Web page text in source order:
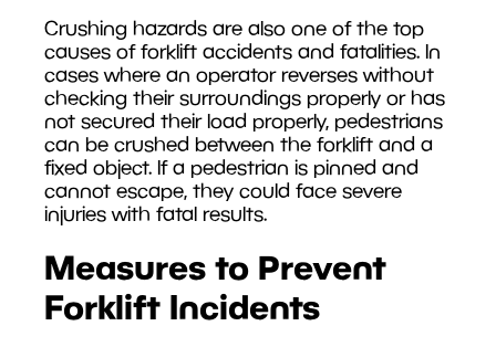
Crushing hazards are also one of the top
causes of forklift accidents and fatalities. In
cases where an operator reverses without
checking their surroundings properly or has
not secured their load properly, pedestrians
can be crushed between the forklift and a
fixed object. If a pedestrian is pinned and
cannot escape, they could face severe
injuries with fatal results.
Measures to Prevent
Forklift Incidents